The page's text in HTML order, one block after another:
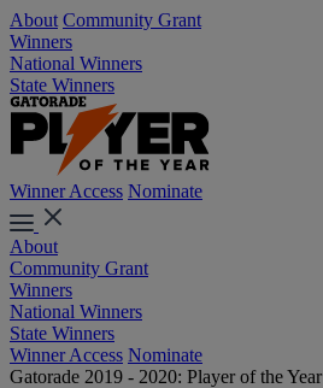
About Community Grant
Winners
National Winners
State Winners
Winner Access Nominate
About
Community Grant
Winners
National Winners
State Winners
Winner Access Nominate
Gatorade 2019 - 2020: Player of the Year